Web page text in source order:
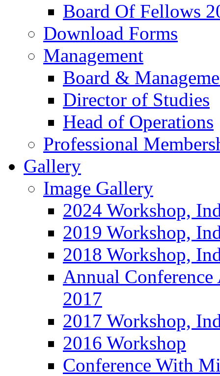
Board Of Fellows
Download Forms
Management
Board &
Director of Studies
Head of Operations
Professional
Gallery
Image Gallery
2024 Workshop,
2019 Workshop,
2018 Workshop,
Annual
2017
2017 Workshop,
2016 Workshop
Conference With